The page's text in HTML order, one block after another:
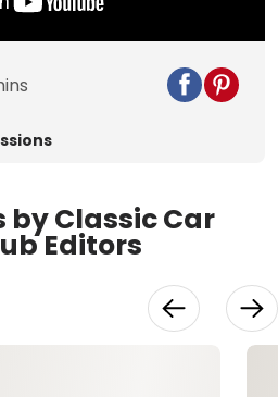
by Classic Car
Editors